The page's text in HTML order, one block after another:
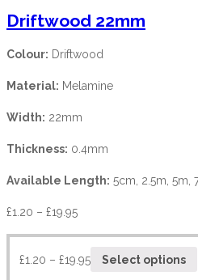
Driftwood 22mm
Colour: Driftwood
Material: Melamine
Width: 22mm
Thickness: 0.4mm
Available Length: 5cm, 2.5m, 5m,
£1.20 – £19.95
£1.20 – £19.95 Select options